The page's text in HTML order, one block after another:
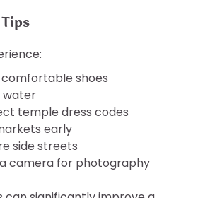
shoes
water
temple dress codes
early
side streets
camera for photography